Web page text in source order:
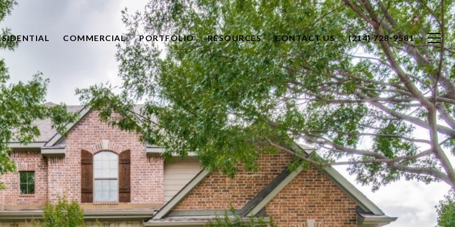
COMMERCIAL PORTFOLIO RESOURCES CONTACT US (214) 728-9581